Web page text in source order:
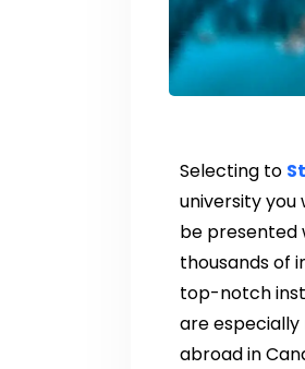
Selecting to
university you
be presented
thousands of
top-notch
are
abroad in